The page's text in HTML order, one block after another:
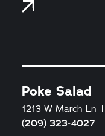
Poke Salad
1213 W March Ln
(209) 323-4027